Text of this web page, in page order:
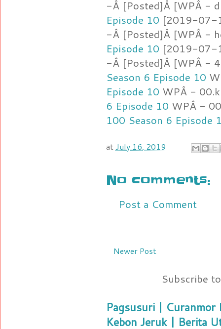
-Â [Posted]Â [WPÂ -
Episode 10 [2019-07-
-Â [Posted]Â [WPÂ -
Episode 10 [2019-07-
-Â [Posted]Â [WPÂ -
Season 6 Episode 10
Episode 10 WPÂ -
6 Episode 10 WPÂ -
100 Season 6 Episode
at July 16, 2019
No comments:
Post a Comment
Newer Post
Subscribe
Pagsusuri | Curanmor
Kebon Jeruk | Berita